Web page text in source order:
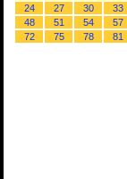
24
27 30 33
48
51 54 57
72
75 78 81